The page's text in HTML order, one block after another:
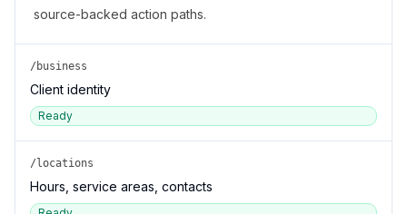
source-backed action paths.
/business
Client identity
Ready
/locations
Hours, service areas, contacts